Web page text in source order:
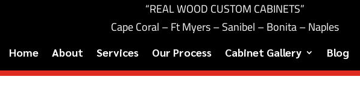
“REAL WOOD CUSTOM CABINETS”
Cape Coral – Ft Myers – Sanibel – Bonita – Naples
Home About Services Our Process Cabinet Gallery Blog